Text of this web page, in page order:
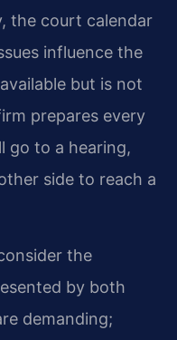
the court calendar
influence the
but is not
prepares every
go to a hearing,
side to reach a
the
by both
demanding;